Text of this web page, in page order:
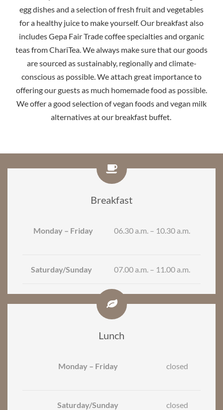
egg dishes and a selection of fresh fruit and vegetables
for a healthy juice to make yourself. Our breakfast also
includes Gepa Fair Trade coffee specialties and organic
teas from ChariTea. We always make sure that our goods
are sourced as sustainably, regionally and climate-
conscious as possible. We attach great importance to
offering our guests as much homemade food as possible.
We offer a good selection of vegan foods and vegan milk
alternatives at our breakfast buffet.
Breakfast
Monday – Friday 06.30 a.m. – 10.30 a.m.
Saturday/Sunday 07.00 a.m. – 11.00 a.m.
Lunch
Monday – Friday closed
Saturday/Sunday closed